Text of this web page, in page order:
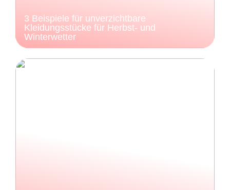
3 Beispiele für unverzichtbare
Kleidungsstücke für Herbst- und
Winterwetter